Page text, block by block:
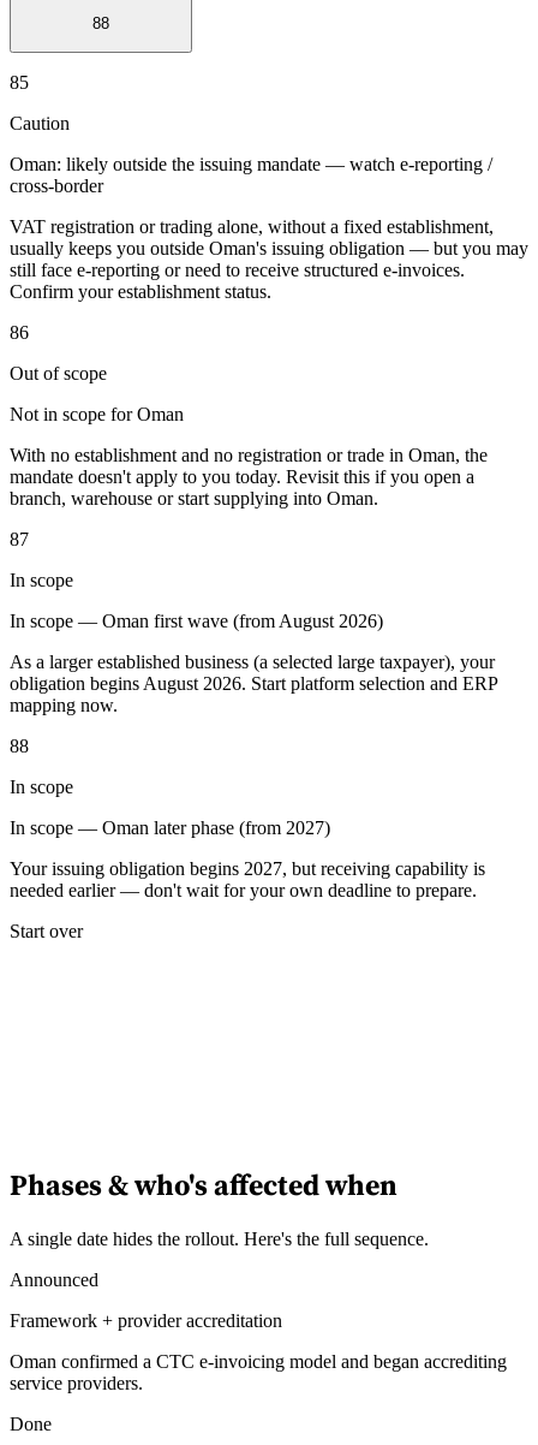
Série Expert Tax
région du Golfe
environnementaux
Outils
venteVérificateur de numéro de VAT
88
85
Caution
Oman: likely outside the issuing mandate — watch e-reporting /
cross-border
VAT registration or trading alone, without a fixed establishment,
usually keeps you outside Oman's issuing obligation — but you may
still face e-reporting or need to receive structured e-invoices.
Confirm your establishment status.
86
Out of scope
Not in scope for Oman
With no establishment and no registration or trade in Oman, the
mandate doesn't apply to you today. Revisit this if you open a
branch, warehouse or start supplying into Oman.
87
In scope
In scope — Oman first wave (from August 2026)
As a larger established business (a selected large taxpayer), your
obligation begins August 2026. Start platform selection and ERP
mapping now.
88
In scope
In scope — Oman later phase (from 2027)
Your issuing obligation begins 2027, but receiving capability is
needed earlier — don't wait for your own deadline to prepare.
Start over
Phases & who's affected when
A single date hides the rollout. Here's the full sequence.
Announced
Framework + provider accreditation
Oman confirmed a CTC e-invoicing model and began accrediting
service providers.
Done